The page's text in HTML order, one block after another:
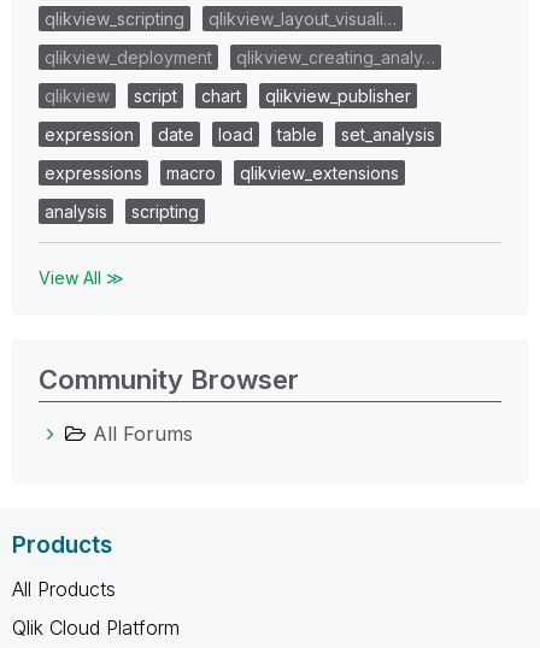
qlikview_scripting
qlikview_layout_visuali…
qlikview_deployment
qlikview_creating_analy…
qlikview
script chart
qlikview_publisher
expression
date load table
set_analysis
expressions
macro
qlikview_extensions
analysis
scripting
View All ≫
Community Browser
All Forums
Products
All Products
Qlik Cloud Platform